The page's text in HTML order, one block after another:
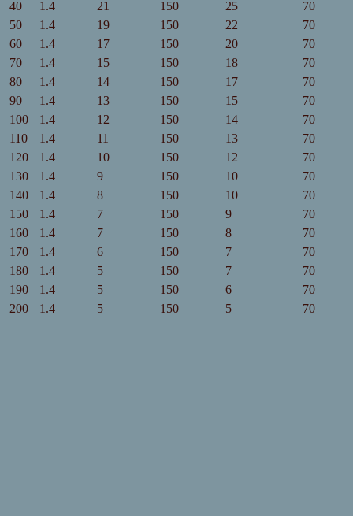
40
1.4 21 150 25
70
50
1.4 19 150 22
70
60
1.4 17 150 20
70
70
1.4 15 150 18
70
80
1.4 14 150 17
70
90
1.4 13 150 15
70
100
1.4 12 150 14
70
110
1.4 11 150 13
70
120
1.4 10 150 12
70
130
1.4 9 150 10
70
140
1.4 8 150 10
70
150
1.4 7 150 9
70
160
1.4 7 150 8
70
170
1.4 6 150 7
70
180
1.4 5 150 7
70
190
1.4 5 150 6
70
200
1.4 5 150 5 70